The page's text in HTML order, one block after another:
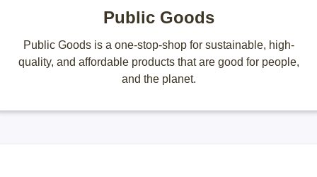
Public Goods
Public Goods is a one-stop-shop for sustainable, high-
quality, and affordable products that are good for people,
and the planet.